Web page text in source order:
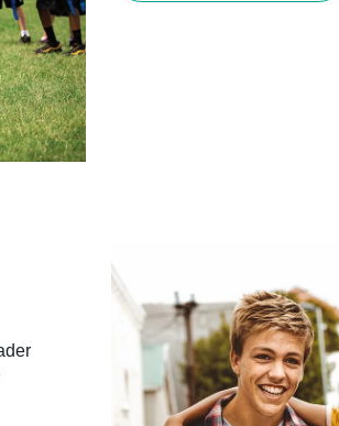
the Y!
on fun events, healthy recipes, and